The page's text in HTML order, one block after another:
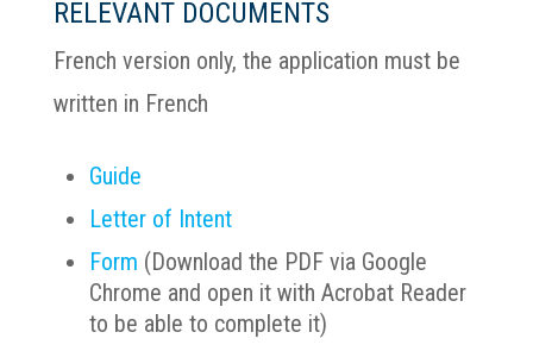
RELEVANT DOCUMENTS
French version only, the application must be
written in French
Guide
Letter of Intent
Form (Download the PDF via Google
Chrome and open it with Acrobat Reader
to be able to complete it)